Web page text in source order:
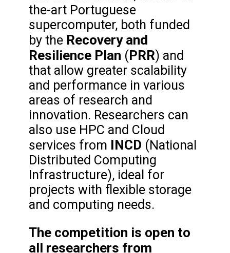
the-art Portuguese
supercomputer, both funded
by the Recovery and
Resilience Plan (PRR) and
that allow greater scalability
and performance in various
areas of research and
innovation. Researchers can
also use HPC and Cloud
services from INCD (National
Distributed Computing
Infrastructure), ideal for
projects with flexible storage
and computing needs.
The competition is open to
all researchers from